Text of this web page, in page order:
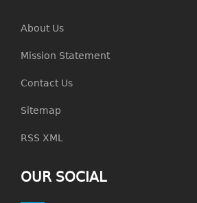
About Us
Mission Statement
Contact Us
Sitemap
RSS XML
OUR SOCIAL